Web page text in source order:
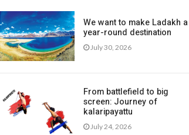
We want to make Ladakh a
year-round destination
July 30, 2026
From battlefield to big
screen: Journey of
kalaripayattu
July 24, 2026